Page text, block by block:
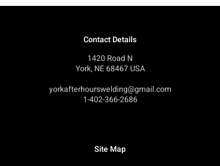
Contact Details
1420 Road N
York, NE 68467 USA
yorkafterhourswelding@gmail.com
1-402-366-2686
Site Map